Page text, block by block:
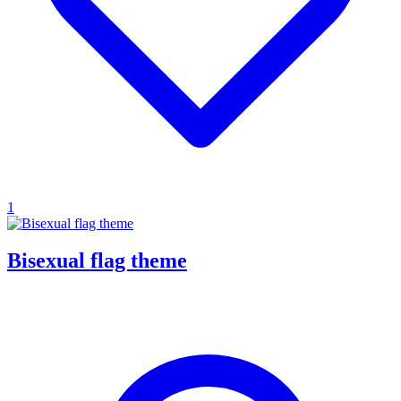
1
Bisexual flag theme